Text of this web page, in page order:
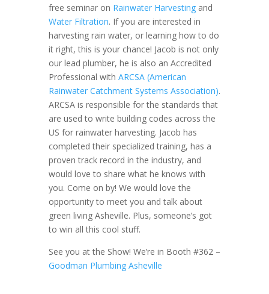
free seminar on Rainwater Harvestingand
Water Filtration. If you are interested in
harvesting rain water, or learning how to do
it right, this is your chance! Jacob is not only
our lead plumber, he is also an Accredited
Professional with ARCSA (American
Rainwater Catchment Systems Association).
ARCSA is responsible for the standards that
are used to write building codes across the
US for rainwater harvesting. Jacob has
completed their specialized training, has a
proven track record in the industry, and
would love to share what he knows with
you. Come on by! We would love the
opportunity to meet you and talk about
green living Asheville. Plus, someone’s got
to win all this cool stuff.
See you at the Show! We’re in Booth #362 –
Goodman Plumbing Asheville